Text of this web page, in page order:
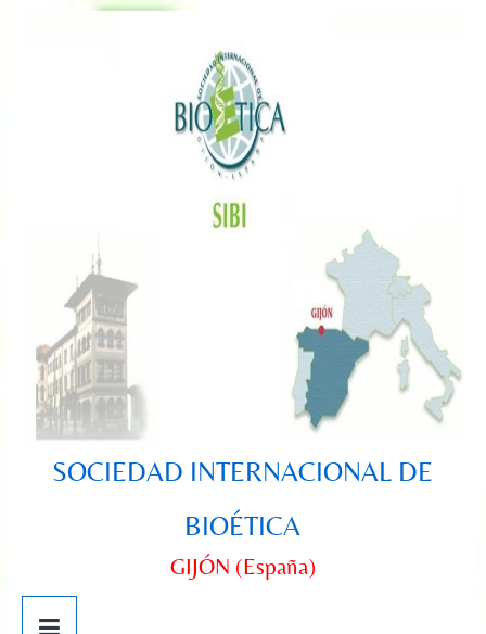
SOCIEDAD INTERNACIONAL DE
BIOÉTICA
GIJÓN (España)